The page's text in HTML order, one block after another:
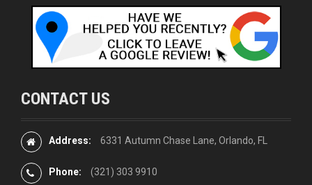
CONTACT US
Address: 6331 Autumn Chase Lane, Orlando, FL
Phone: (321) 303 9910